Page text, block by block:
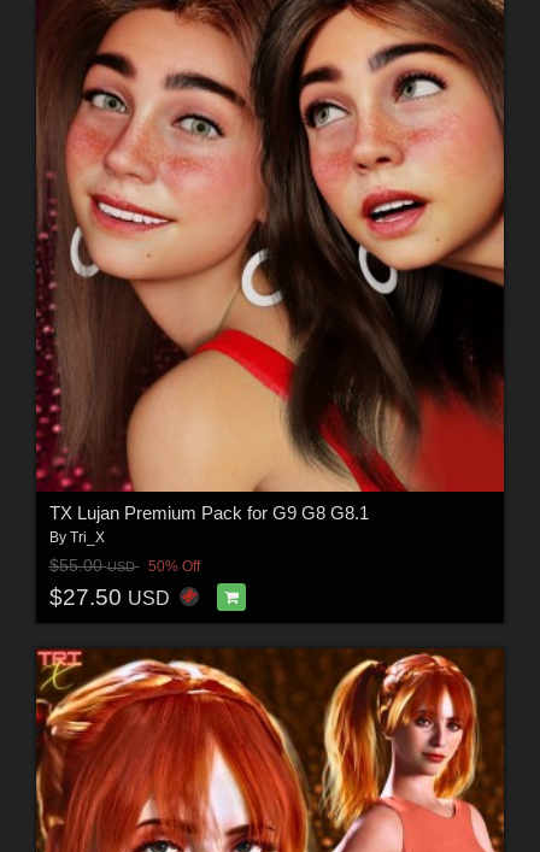
TX Lujan Premium Pack for G9 G8 G8.1
By Tri_X
$55.00USD 50% Off
$27.50 USD